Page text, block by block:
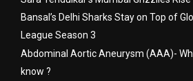
Bansal’s Delhi Sharks Stay on Top of
League Season 3
Abdominal Aortic Aneurysm (AAA)-
know ?